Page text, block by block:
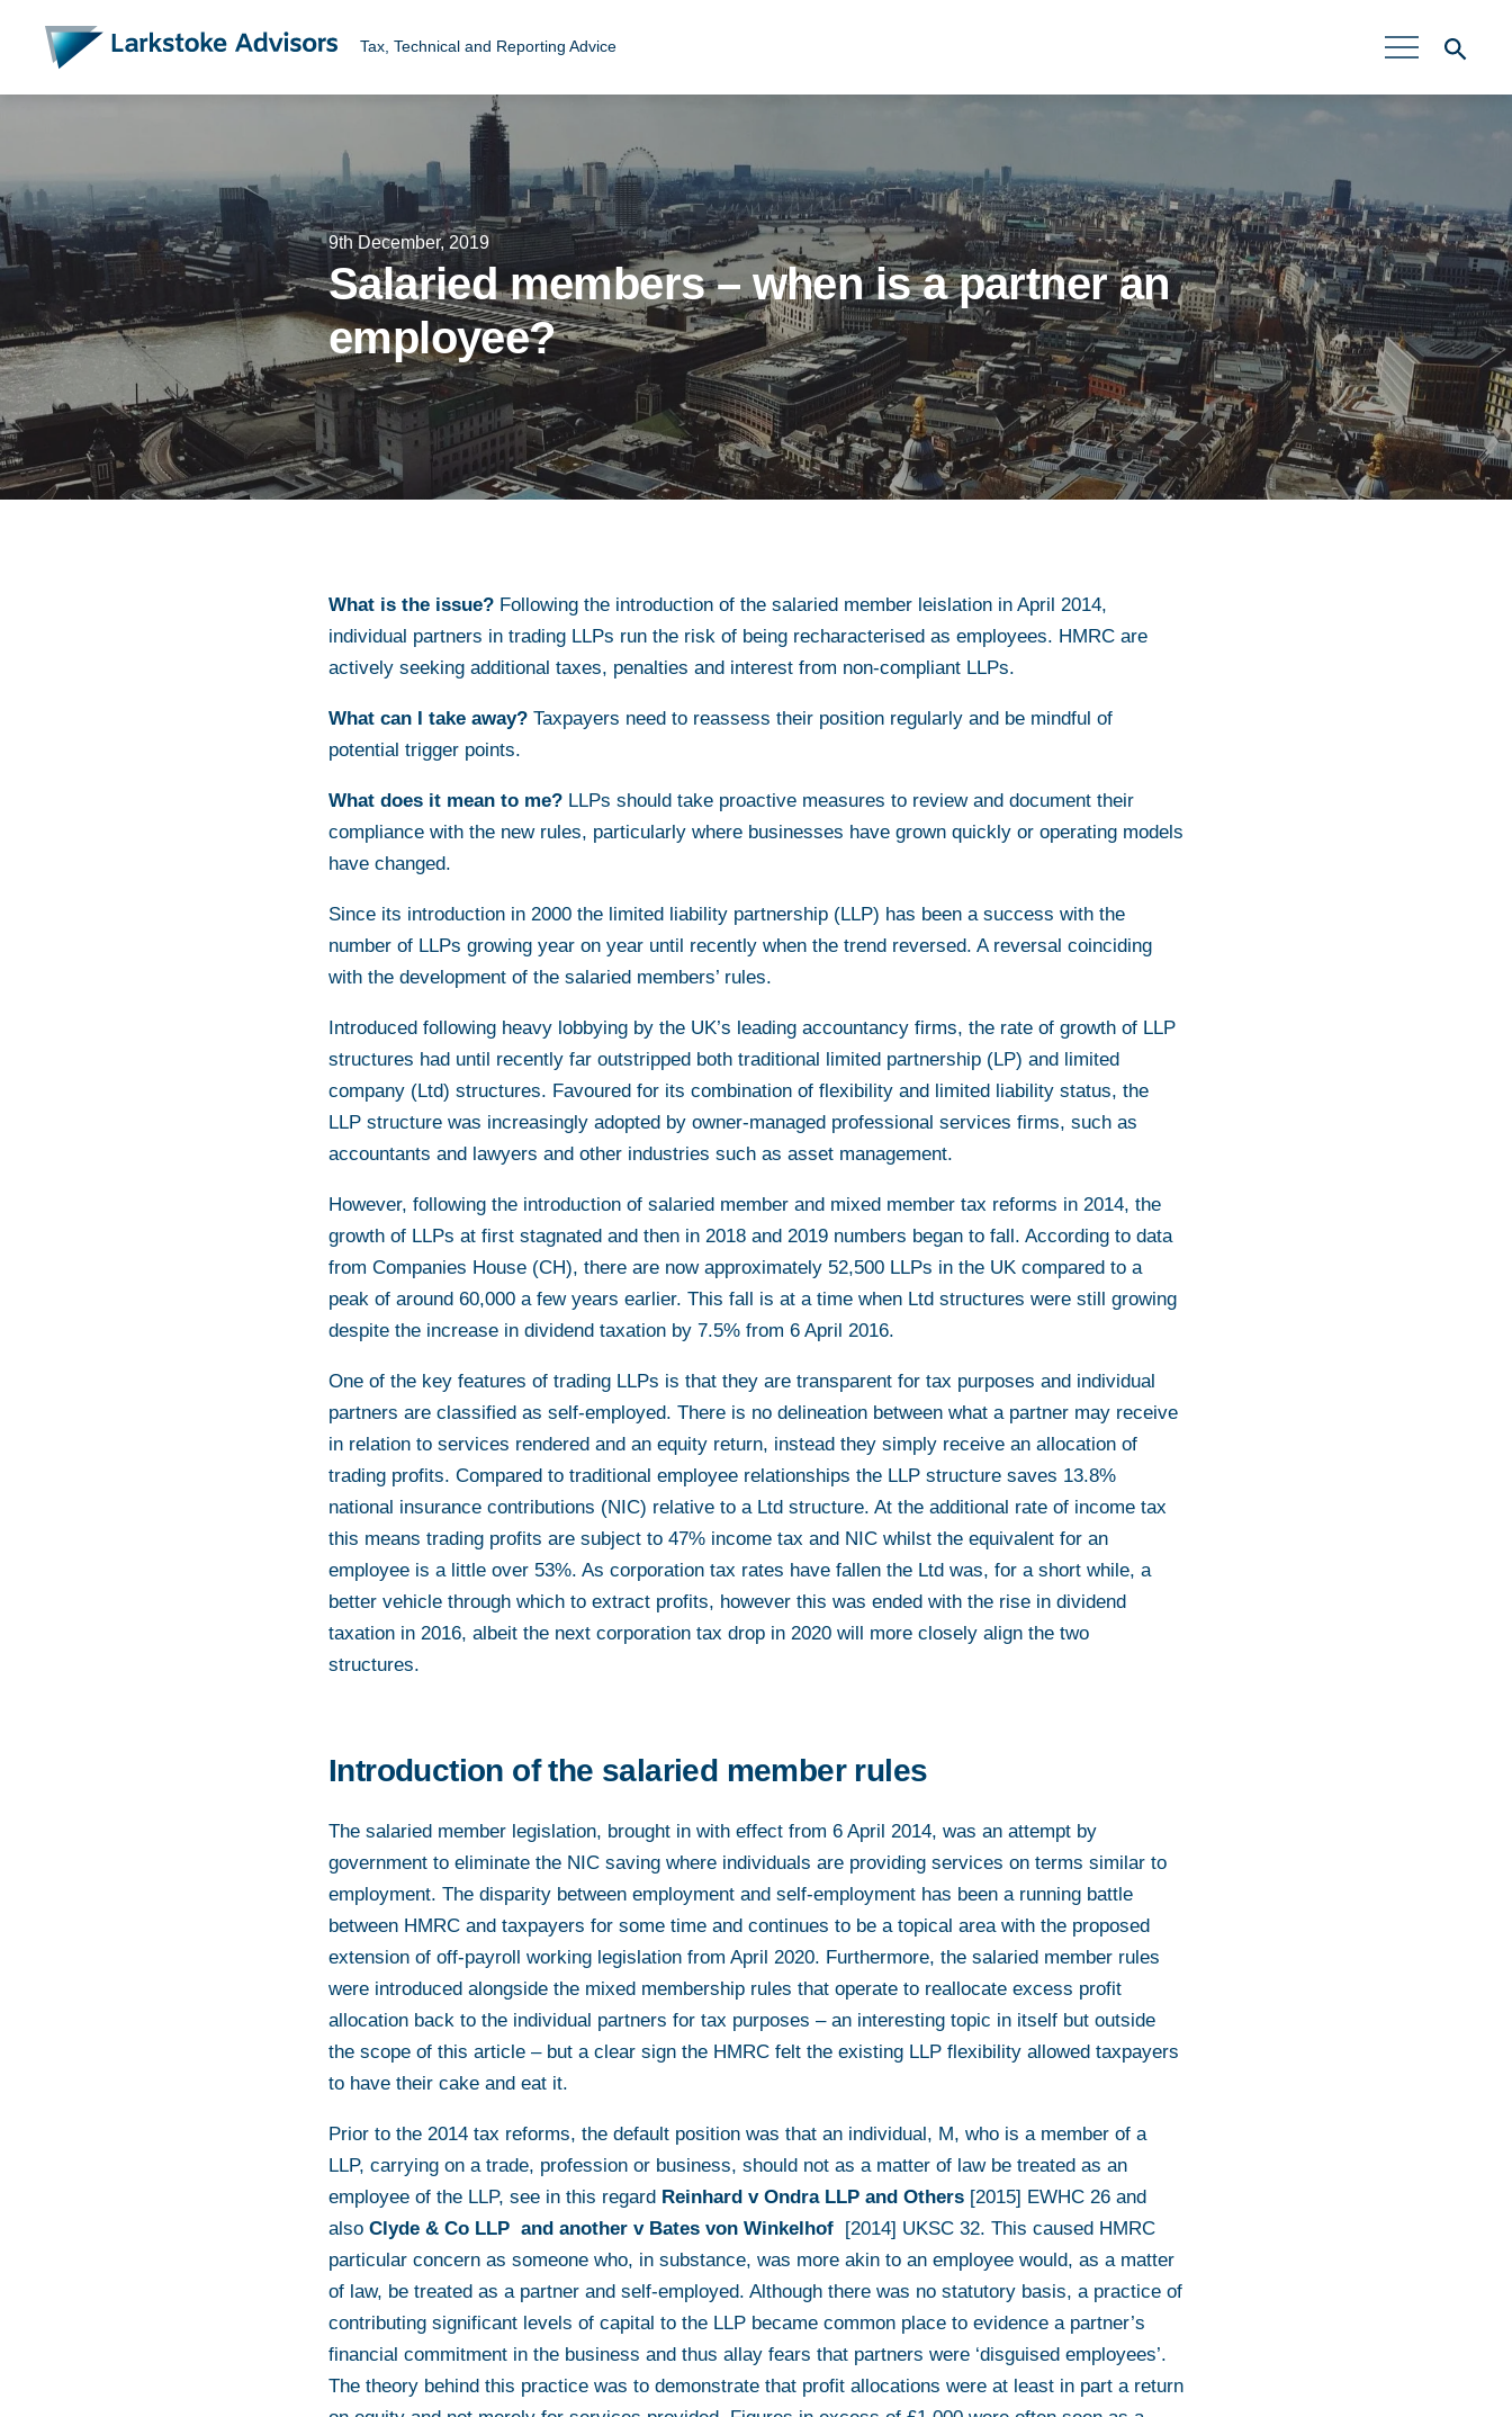
Tax, Technical and Reporting Advice
9th December, 2019
Salaried members – when is a partner an
employee?
What is the issue? Following the introduction of the salaried member leislation in April 2014,
individual partners in trading LLPs run the risk of being recharacterised as employees. HMRC are
actively seeking additional taxes, penalties and interest from non-compliant LLPs.
What can I take away? Taxpayers need to reassess their position regularly and be mindful of
potential trigger points.
What does it mean to me? LLPs should take proactive measures to review and document their
compliance with the new rules, particularly where businesses have grown quickly or operating models
have changed.
Since its introduction in 2000 the limited liability partnership (LLP) has been a success with the
number of LLPs growing year on year until recently when the trend reversed. A reversal coinciding
with the development of the salaried members’ rules.
Introduced following heavy lobbying by the UK’s leading accountancy firms, the rate of growth of LLP
structures had until recently far outstripped both traditional limited partnership (LP) and limited
company (Ltd) structures. Favoured for its combination of flexibility and limited liability status, the
LLP structure was increasingly adopted by owner-managed professional services firms, such as
accountants and lawyers and other industries such as asset management.
However, following the introduction of salaried member and mixed member tax reforms in 2014, the
growth of LLPs at first stagnated and then in 2018 and 2019 numbers began to fall. According to data
from Companies House (CH), there are now approximately 52,500 LLPs in the UK compared to a
peak of around 60,000 a few years earlier. This fall is at a time when Ltd structures were still growing
despite the increase in dividend taxation by 7.5% from 6 April 2016.
One of the key features of trading LLPs is that they are transparent for tax purposes and individual
partners are classified as self-employed. There is no delineation between what a partner may receive
in relation to services rendered and an equity return, instead they simply receive an allocation of
trading profits. Compared to traditional employee relationships the LLP structure saves 13.8%
national insurance contributions (NIC) relative to a Ltd structure. At the additional rate of income tax
this means trading profits are subject to 47% income tax and NIC whilst the equivalent for an
employee is a little over 53%. As corporation tax rates have fallen the Ltd was, for a short while, a
better vehicle through which to extract profits, however this was ended with the rise in dividend
taxation in 2016, albeit the next corporation tax drop in 2020 will more closely align the two
structures.
Introduction of the salaried member rules
The salaried member legislation, brought in with effect from 6 April 2014, was an attempt by
government to eliminate the NIC saving where individuals are providing services on terms similar to
employment. The disparity between employment and self-employment has been a running battle
between HMRC and taxpayers for some time and continues to be a topical area with the proposed
extension of off-payroll working legislation from April 2020. Furthermore, the salaried member rules
were introduced alongside the mixed membership rules that operate to reallocate excess profit
allocation back to the individual partners for tax purposes – an interesting topic in itself but outside
the scope of this article – but a clear sign the HMRC felt the existing LLP flexibility allowed taxpayers
to have their cake and eat it.
Prior to the 2014 tax reforms, the default position was that an individual, M, who is a member of a
LLP, carrying on a trade, profession or business, should not as a matter of law be treated as an
employee of the LLP, see in this regard Reinhard v Ondra LLP and Others [2015] EWHC 26 and
also Clyde & Co LLP and another v Bates von Winkelhof [2014] UKSC 32. This caused HMRC
particular concern as someone who, in substance, was more akin to an employee would, as a matter
of law, be treated as a partner and self-employed. Although there was no statutory basis, a practice of
contributing significant levels of capital to the LLP became common place to evidence a partner’s
financial commitment in the business and thus allay fears that partners were ‘disguised employees’.
The theory behind this practice was to demonstrate that profit allocations were at least in part a return